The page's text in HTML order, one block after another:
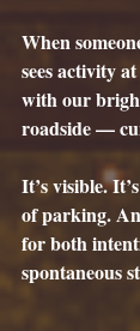
When
sees activity
with our
roadside —
It’s visible.
of parking.
for both
spontaneous